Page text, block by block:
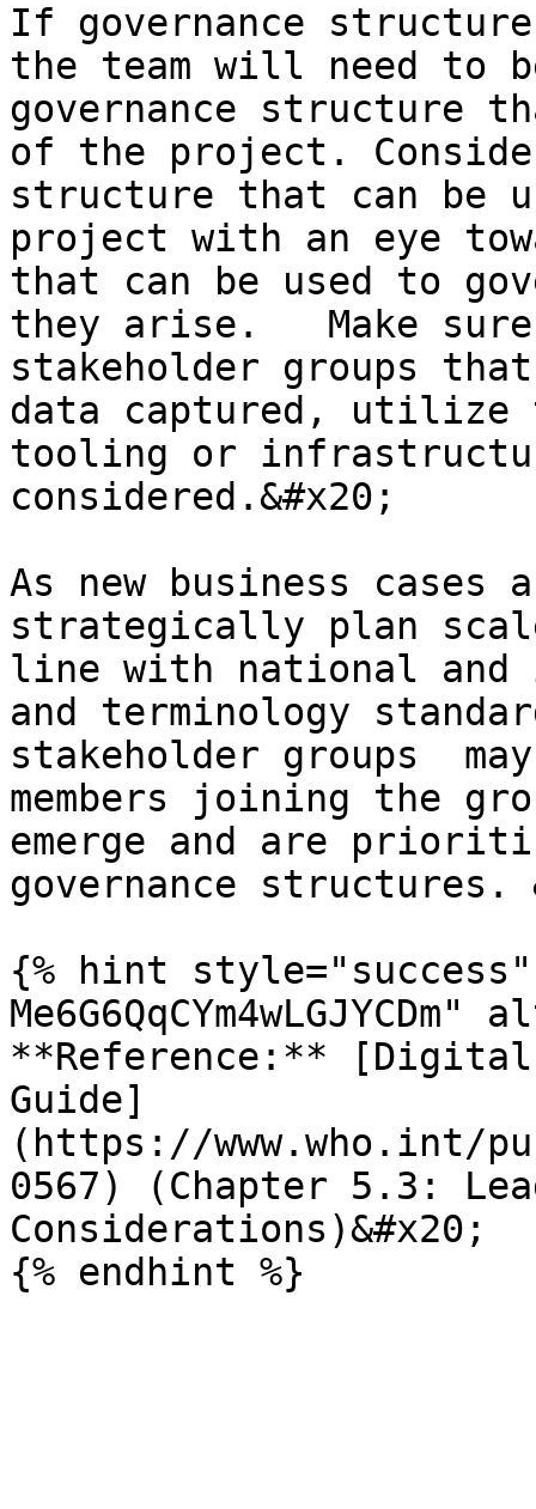
If governance
the team will need to
governance structure
of the project.
structure that can be
project with an eye
that can be used to
they arise.   Make
stakeholder groups
data captured, utilize
tooling or
considered.&#x20;
As new business
strategically plan
line with national and
and terminology
stakeholder groups
members joining the
emerge and are
governance structures.
{% hint
**Reference:** [Digital
Guide]
(https://www.who.int/
0567) (Chapter 5.3:
Considerations)&#x20;